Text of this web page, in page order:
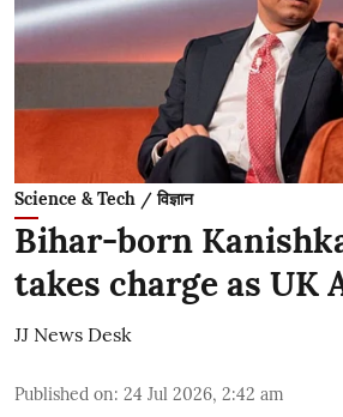
Science & Tech / विज्ञान
Bihar-born
takes charge as UK
JJ News Desk
Published on: 24 Jul 2026, 2:42 am